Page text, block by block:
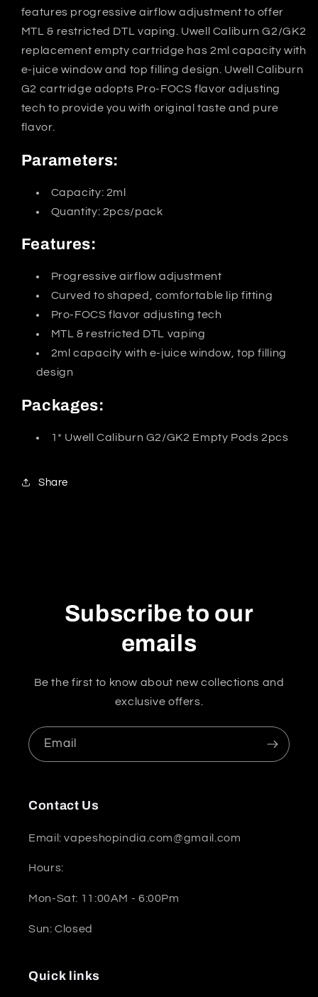
features progressive airflow adjustment to offer
MTL & restricted DTL vaping. Uwell Caliburn G2/GK2
replacement empty cartridge has 2ml capacity with
e-juice window and top filling design. Uwell Caliburn
G2 cartridge adopts Pro-FOCS flavor adjusting
tech to provide you with original taste and pure
flavor.
Parameters:
Capacity: 2ml
Quantity: 2pcs/pack
Features:
Progressive airflow adjustment
Curved to shaped, comfortable lip fitting
Pro-FOCS flavor adjusting tech
MTL & restricted DTL vaping
2ml capacity with e-juice window, top filling
design
Packages:
1* Uwell Caliburn G2/GK2 Empty Pods 2pcs
Share
Subscribe to our
emails
Be the first to know about new collections and
exclusive offers.
Email
Contact Us
Email: vapeshopindia.com@gmail.com
Hours:
Mon-Sat: 11:00AM - 6:00Pm
Sun: Closed
Quick links